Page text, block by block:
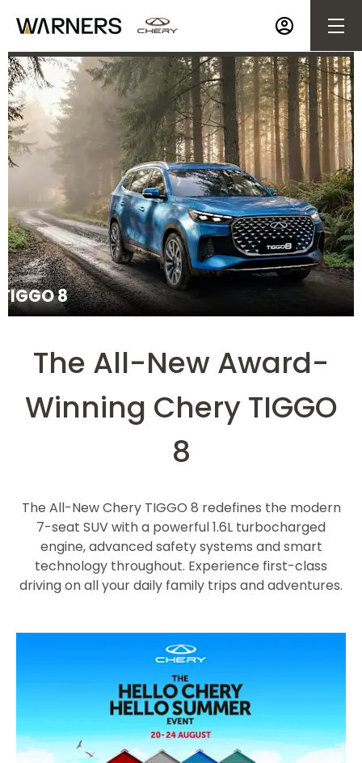
TIGGO 8
The All-New Award-
Winning Chery TIGGO
8
The All-New Chery TIGGO 8 redefines the modern
7-seat SUV with a powerful 1.6L turbocharged
engine, advanced safety systems and smart
technology throughout. Experience first-class
driving on all your daily family trips and adventures.